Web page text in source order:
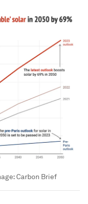
Carbon Brief